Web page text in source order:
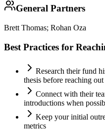
General Partners
Brett Thomas; Rohan Oza
Best Practices for
Research their fund
thesis before reaching out
Connect with their
introductions when
Keep your initial
metrics